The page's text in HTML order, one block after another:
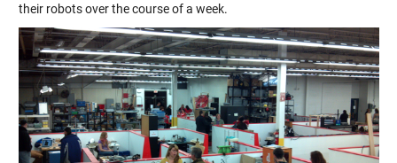
their robots over the course of a week.